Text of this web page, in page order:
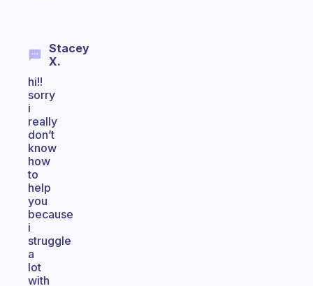
Stacey
X.
hi!!
sorry
i
really
don’t
know
how
to
help
you
because
i
struggle
a
lot
with